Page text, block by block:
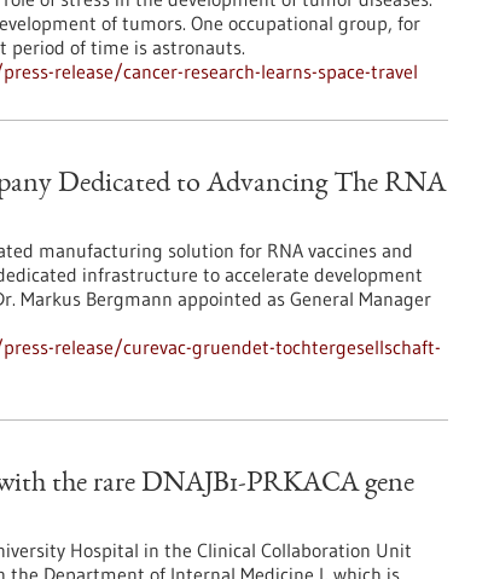
of tumors. One occupational group, for
period of time is astronauts.
release/cancer-research-learns-space-travel
Dedicated to Advancing The RNA
manufacturing solution for RNA vaccines and
infrastructure to accelerate development
Markus Bergmann appointed as General Manager
release/curevac-gruendet-tochtergesellschaft-
the rare DNAJB1-PRKACA gene
Hospital in the Clinical Collaboration Unit
the Department of Internal Medicine I, which is